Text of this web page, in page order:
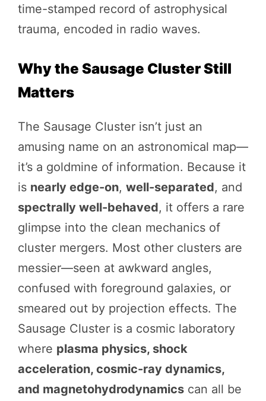
time-stamped record of astrophysical
trauma, encoded in radio waves.
Why the Sausage Cluster Still
Matters
The Sausage Cluster isn’t just an
amusing name on an astronomical map—
it’s a goldmine of information. Because it
is nearly edge-on, well-separated, and
spectrally well-behaved, it offers a rare
glimpse into the clean mechanics of
cluster mergers. Most other clusters are
messier—seen at awkward angles,
confused with foreground galaxies, or
smeared out by projection effects. The
Sausage Cluster is a cosmic laboratory
where plasma physics, shock
acceleration, cosmic-ray dynamics,
and magnetohydrodynamics can all be